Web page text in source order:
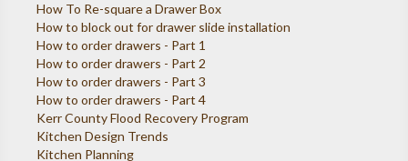
How To Re-square a Drawer Box
How to block out for drawer slide installation
How to order drawers - Part 1
How to order drawers - Part 2
How to order drawers - Part 3
How to order drawers - Part 4
Kerr County Flood Recovery Program
Kitchen Design Trends
Kitchen Planning